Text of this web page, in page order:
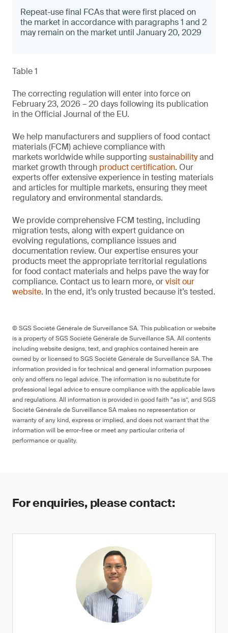
Repeat-use final FCAs that were first placed on
the market in accordance with paragraphs 1 and 2
may remain on the market until January 20, 2029
Table 1
The correcting regulation will enter into force on
February 23, 2026 – 20 days following its publication
in the Official Journal of the EU.
We help manufacturers and suppliers of food contact
materials (FCM) achieve compliance with
markets worldwide while supporting sustainabilityand
market growth through product certification. Our
experts offer extensive experience in testing materials
and articles for multiple markets, ensuring they meet
regulatory and environmental standards.
We provide comprehensive FCM testing, including
migration tests, along with expert guidance on
evolving regulations, compliance issues and
documentation review. Our expertise ensures your
products meet the appropriate territorial regulations
for food contact materials and helps pave the way for
compliance. Contact us to learn more, orvisit our
website. In the end, it’s only trusted because it’s tested.
© SGS Société Générale de Surveillance SA. This publication or website
is a property of SGS Société Générale de Surveillance SA. All contents
including website designs, text, and graphics contained herein are
owned by or licensed to SGS Société Générale de Surveillance SA. The
information provided is for technical and general information purposes
only and offers no legal advice. The information is no substitute for
professional legal advice to ensure compliance with the applicable laws
and regulations. All information is provided in good faith “as is”, and SGS
Société Générale de Surveillance SA makes no representation or
warranty of any kind, express or implied, and does not warrant that the
information will be error-free or meet any particular criteria of
performance or quality.
For enquiries, please contact: